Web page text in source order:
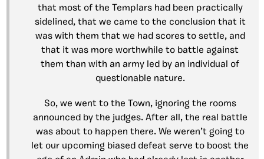
that most of the Templars had been practically
sidelined, that we came to the conclusion that it
was with them that we had scores to settle, and
that it was more worthwhile to battle against
them than with an army led by an individual of
questionable nature.
So, we went to the Town, ignoring the rooms
announced by the judges. After all, the real battle
was about to happen there. We weren’t going to
let our upcoming biased defeat serve to boost the